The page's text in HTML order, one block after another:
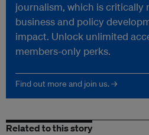
journalism, which is critically
business and policy
impact. Unlock unlimited
members-only perks.
Find out more and join us. →
Related to this story